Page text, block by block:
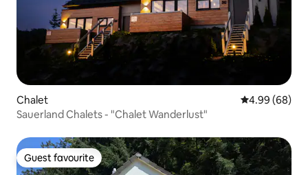
Chalet 4.99 out of 5
4.99 (68)
Sauerland Chalets - "Chalet Wanderlust"
Guest favourite
Guest favourite